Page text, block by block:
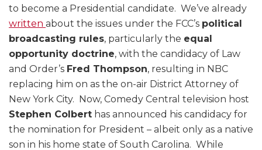
to become a Presidential candidate. We’ve already
written about the issues under the FCC’s political
broadcasting rules, particularly the equal
opportunity doctrine, with the candidacy of Law
and Order’s Fred Thompson, resulting in NBC
replacing him on as the on-air District Attorney of
New York City. Now, Comedy Central television host
Stephen Colbert has announced his candidacy for
the nomination for President – albeit only as a native
son in his home state of South Carolina. While